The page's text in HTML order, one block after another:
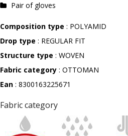
Pair of gloves
Composition type : POLYAMID
Drop type : REGULAR FIT
Structure type : WOVEN
Fabric category : OTTOMAN
Ean : 8300163225671
Fabric category